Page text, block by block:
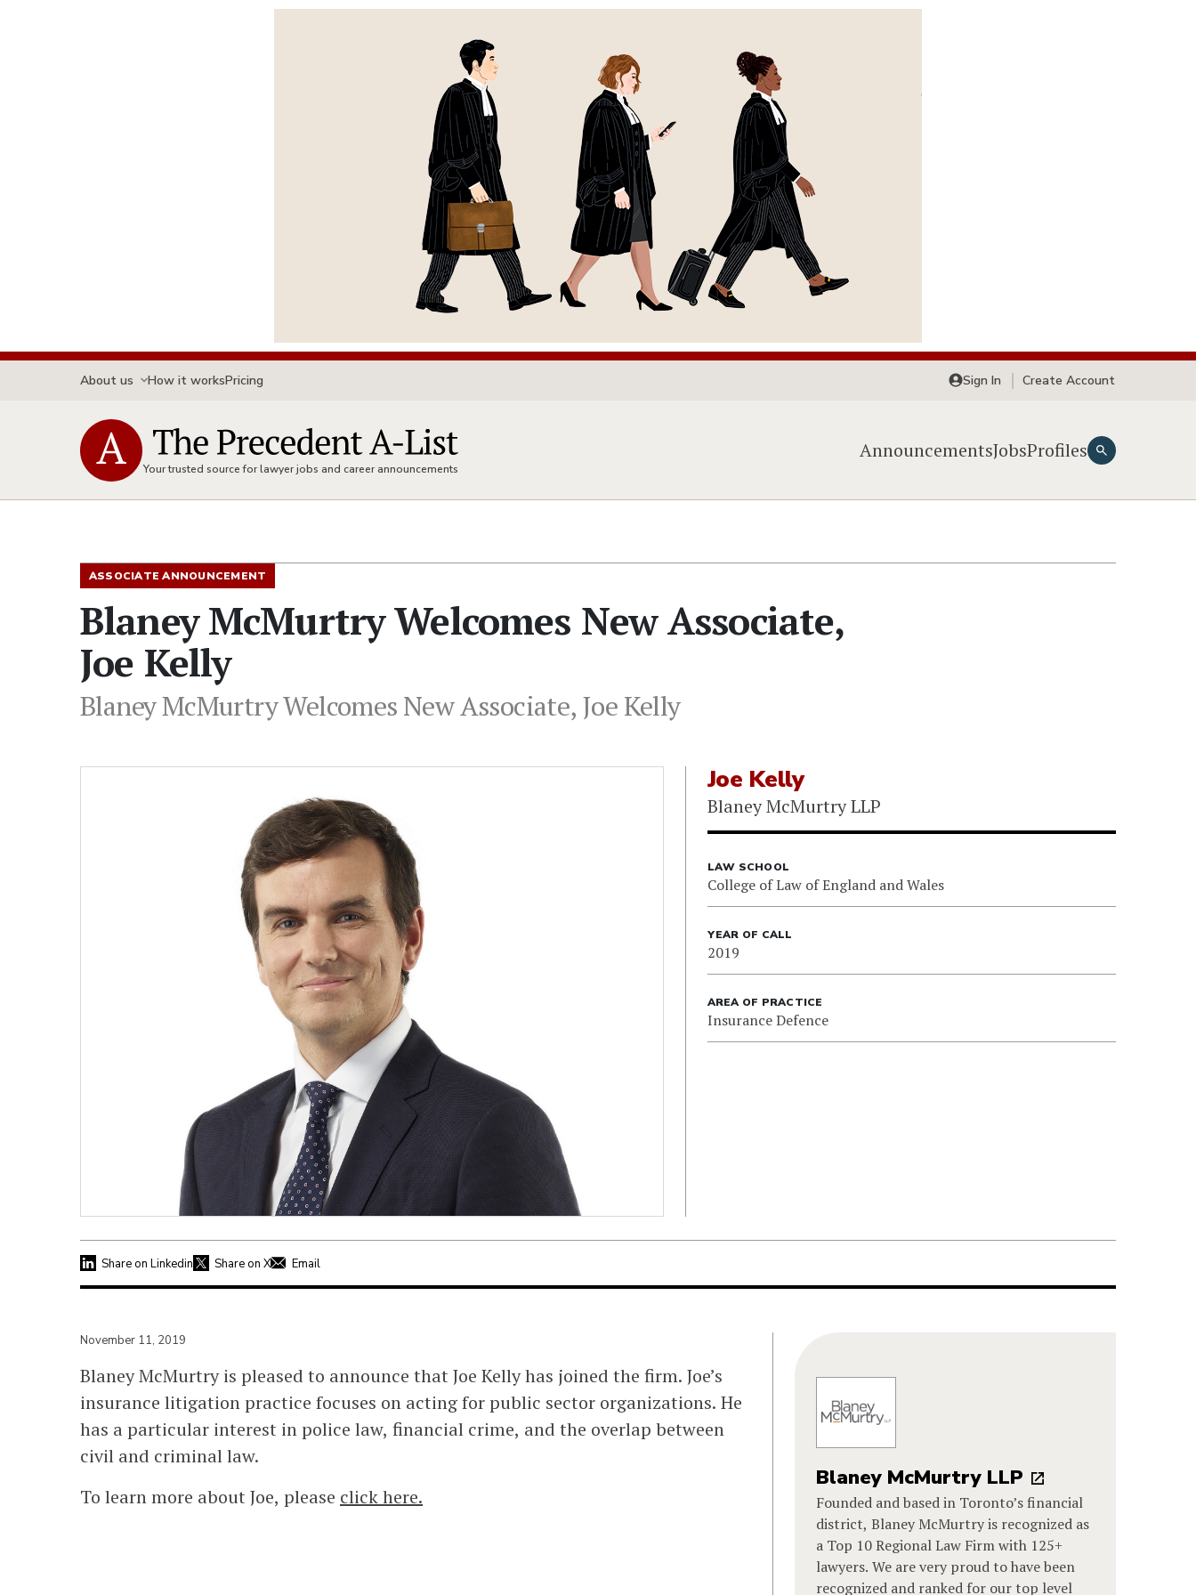
About us How it worksPricing Sign In Create Account
Your trusted source for lawyer jobs and career announcements
AnnouncementsJobsProfiles
ASSOCIATE ANNOUNCEMENT
Blaney McMurtry Welcomes New Associate,
Joe Kelly
Blaney McMurtry Welcomes New Associate, Joe Kelly
Joe Kelly
Blaney McMurtry LLP
LAW SCHOOL
College of Law of England and Wales
YEAR OF CALL
2019
AREA OF PRACTICE
Insurance Defence
Share on Linkedin Share on X Email
November 11, 2019
Blaney McMurtry is pleased to announce that Joe Kelly has joined the firm. Joe’s
insurance litigation practice focuses on acting for public sector organizations. He
has a particular interest in police law, financial crime, and the overlap between
civil and criminal law.
To learn more about Joe, please click here.
Blaney McMurtry LLP
Founded and based in Toronto’s financial
district, Blaney McMurtry is recognized as
a Top 10 Regional Law Firm with 125+
lawyers. We are very proud to have been
recognized and ranked for our top level